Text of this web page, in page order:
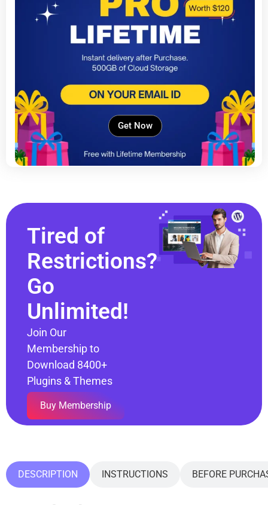
Get Now
Tired of
Restrictions?
Go
Unlimited!
Join Our
Membership to
Download 8400+
Plugins & Themes
Buy Membership
DESCRIPTION INSTRUCTIONS BEFORE